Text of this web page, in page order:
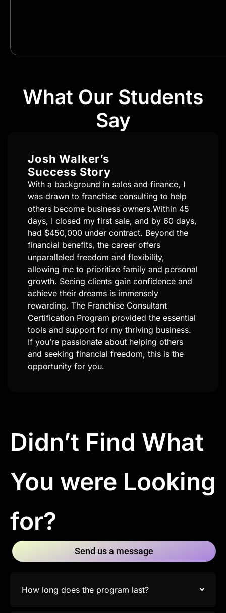
What Our Students
Say
Brandon Fernandes’s
Success Story
Transitioning from the fitness industry to
franchise consulting, I sought more freedom
and control over my career. The Franchise
Consultant Certification Program, coupled
with Milos Klimovic’s mentorship, equipped
me with the skills to succeed. Since joining,
I’ve tripled my income and enjoy the
flexibility to work from anywhere. A
highlight was assisting a client in opening
multiple franchise locations, transforming
their life and creating long-term income
streams. This career allows me to help
others achieve their dreams while living my
own. For those seeking financial freedom
and a meaningful career, this program is a
game-changer.​
Didn’t Find What
You were Looking
for?
Send us a message
How long does the program last?